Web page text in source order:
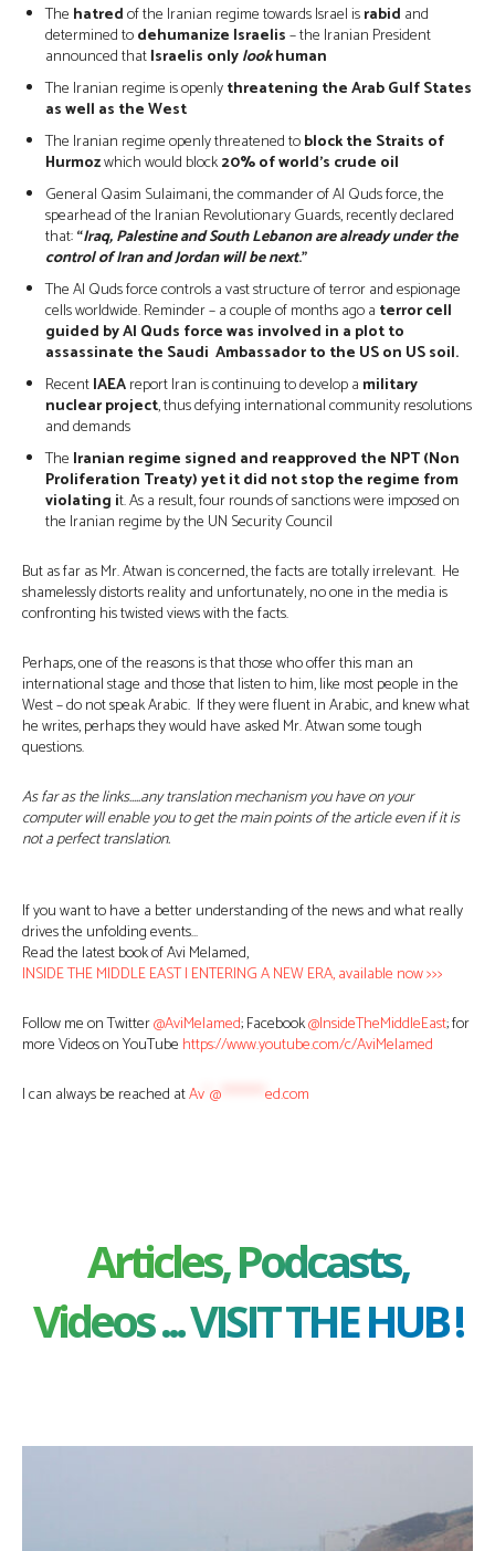
The hatredof the Iranian regime towards Israel israbid and
determined todehumanize Israelis– the Iranian President
announced thatIsraelis onlylookhuman
The Iranian regime is openlythreatening the Arab Gulf States
as well as the West
The Iranian regime openly threatened toblock the Straits of
Hurmozwhich would block20% of world’s crude oil
General Qasim Sulaimani, the commander of Al Quds force, the
spearhead of the Iranian Revolutionary Guards, recently declared
that:“Iraq, Palestine and South Lebanon are already under the
control of Iran and Jordan will be next.”
The Al Quds force controls a vast structure of terror and espionage
cells worldwide. Reminder – a couple of months ago a terror cell
guided by Al Quds force was involved in a plot to
assassinate the Saudi Ambassador to the US on US soil.
RecentIAEAreport Iran is continuing to develop a military
nuclear project, thus defying international community resolutions
and demands
The Iranian regime signed and reapproved the NPT (Non
Proliferation Treaty) yet it did not stop the regime from
violating it. As a result, four rounds of sanctions were imposed on
the Iranian regime by the UN Security Council
But as far as Mr. Atwan is concerned, the facts are totally irrelevant. He
shamelessly distorts reality and unfortunately, no one in the media is
confronting his twisted views with the facts.
Perhaps, one of the reasons is that those who offer this man an
international stage and those that listen to him, like most people in the
West – do not speak Arabic. If they were fluent in Arabic, and knew what
he writes, perhaps they would have asked Mr. Atwan some tough
questions.
As far as the links…..any translation mechanism you have on your
computer will enable you to get the main points of the article even if it is
not a perfect translation.
If you want to have a better understanding of the news and what really
drives the unfolding events…
Read the latest book of Avi Melamed,
INSIDE THE MIDDLE EAST | ENTERING A NEW ERA, available now >>>
Follow me on Twitter@AviMelamed; Facebook@InsideTheMiddleEast; for
more Videos on YouTube https://www.youtube.com/c/AviMelamed
I can always be reached atAv @ ed.com
Articles, Podcasts,
Videos ... VISIT THE HUB !